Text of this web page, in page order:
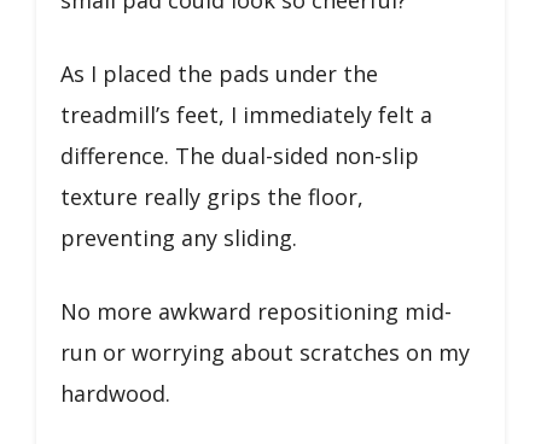
As I placed the pads under the
treadmill’s feet, I immediately felt a
difference. The dual-sided non-slip
texture really grips the floor,
preventing any sliding.
No more awkward repositioning mid-
run or worrying about scratches on my
hardwood.